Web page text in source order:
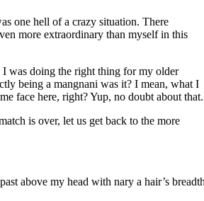
one hell of a crazy situation. There
more extraordinary than myself in this
I was doing the right thing for my older
being a mangnani was it? I mean, what I
face here, right? Yup, no doubt about that.
is over, let us get back to the more
above my head with nary a hair’s